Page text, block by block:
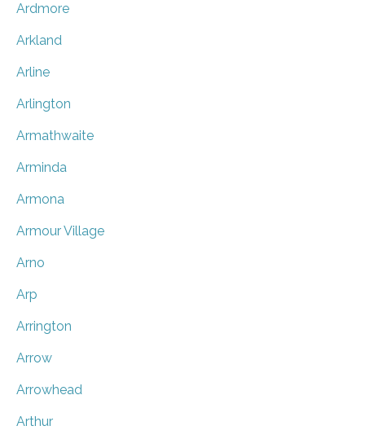
Ardmore
Arkland
Arline
Arlington
Armathwaite
Arminda
Armona
Armour Village
Arno
Arp
Arrington
Arrow
Arrowhead
Arthur